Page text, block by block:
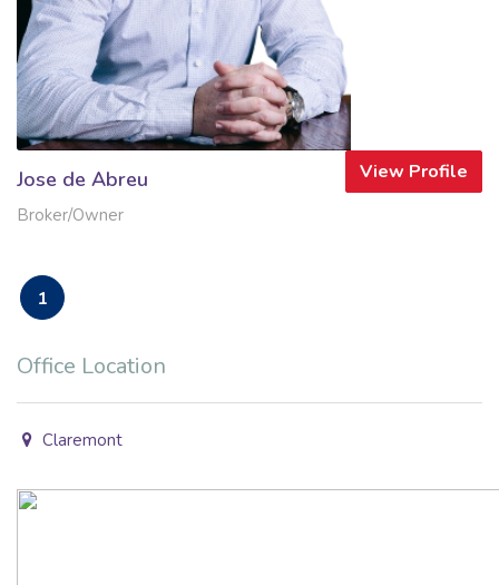
View Profile
Jose de Abreu
Broker/Owner
1
Office Location
Claremont